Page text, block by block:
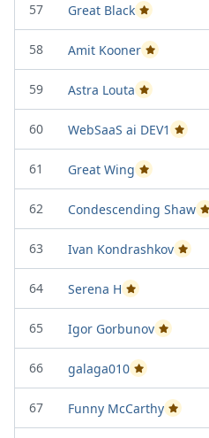
57 Great Black Passed Project
58 Amit Kooner Passed
59 Astra Louta Passed Project
60 WebSaaS ai DEV1
61 Great Wing Passed Project
62 Condescending Shaw
63 Ivan Kondrashkov
64 Serena H Passed Project
65 Igor Gorbunov Passed
66 galaga010 Passed Project
67 Funny McCarthy Passed